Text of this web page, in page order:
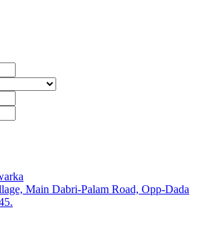
Main Dabri-Palam Road, Opp-Dada